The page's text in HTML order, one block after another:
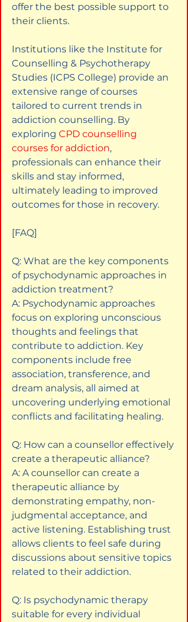
offer the best possible support to
their clients.
Institutions like the Institute for
Counselling & Psychotherapy
Studies (ICPS College) provide an
extensive range of courses
tailored to current trends in
addiction counselling. By
exploring CPD counselling
courses for addiction,
professionals can enhance their
skills and stay informed,
ultimately leading to improved
outcomes for those in recovery.
[FAQ]
Q: What are the key components
of psychodynamic approaches in
addiction treatment?
A: Psychodynamic approaches
focus on exploring unconscious
thoughts and feelings that
contribute to addiction. Key
components include free
association, transference, and
dream analysis, all aimed at
uncovering underlying emotional
conflicts and facilitating healing.
Q: How can a counsellor effectively
create a therapeutic alliance?
A: A counsellor can create a
therapeutic alliance by
demonstrating empathy, non-
judgmental acceptance, and
active listening. Establishing trust
allows clients to feel safe during
discussions about sensitive topics
related to their addiction.
Q: Is psychodynamic therapy
suitable for every individual